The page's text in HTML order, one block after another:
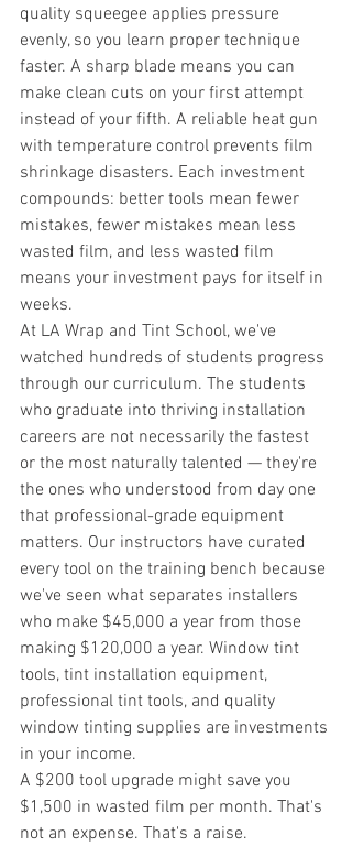
quality squeegee applies pressure
evenly, so you learn proper technique
faster. A sharp blade means you can
make clean cuts on your first attempt
instead of your fifth. A reliable heat gun
with temperature control prevents film
shrinkage disasters. Each investment
compounds: better tools mean fewer
mistakes, fewer mistakes mean less
wasted film, and less wasted film
means your investment pays for itself in
weeks.
At LA Wrap and Tint School, we've
watched hundreds of students progress
through our curriculum. The students
who graduate into thriving installation
careers are not necessarily the fastest
or the most naturally talented — they're
the ones who understood from day one
that professional-grade equipment
matters. Our instructors have curated
every tool on the training bench because
we've seen what separates installers
who make $45,000 a year from those
making $120,000 a year. Window tint
tools, tint installation equipment,
professional tint tools, and quality
window tinting supplies are investments
in your income.
A $200 tool upgrade might save you
$1,500 in wasted film per month. That's
not an expense. That's a raise.